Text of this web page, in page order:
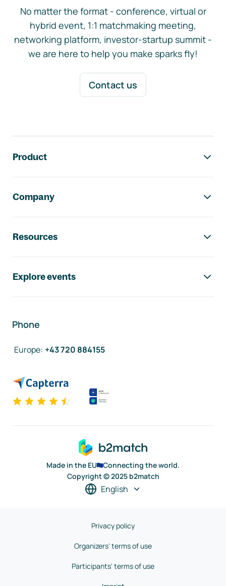
No matter the format - conference, virtual or
hybrid event, 1:1 matchmaking meeting,
networking platform, investor-startup summit -
we are here to help you make sparks fly!
Contact us
Product
Company
Resources
Explore events
Phone
Europe: +43 720 884155
Made in the EU
Connecting the world.
Copyright © 2025 b2match
English
Privacy policy
Organizers' terms of use
Participants' terms of use